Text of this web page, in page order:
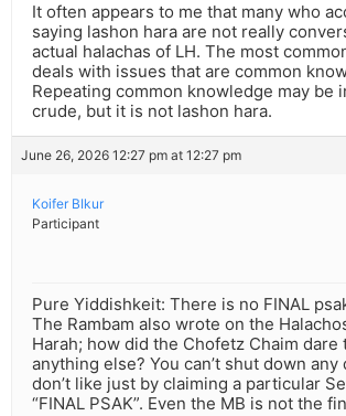
It often appears to me that many who
saying lashon hara are not really
actual halachas of LH. The most
deals with issues that are common
Repeating common knowledge may be
crude, but it is not lashon hara.
June 26, 2026 12:27 pm at 12:27 pm
Koifer BIkur
Participant
Pure Yiddishkeit: There is no FINAL
The Rambam also wrote on the
Harah; how did the Chofetz Chaim dare
anything else? You can’t shut down
don’t like just by claiming a particular
“FINAL PSAK”. Even the MB is not the